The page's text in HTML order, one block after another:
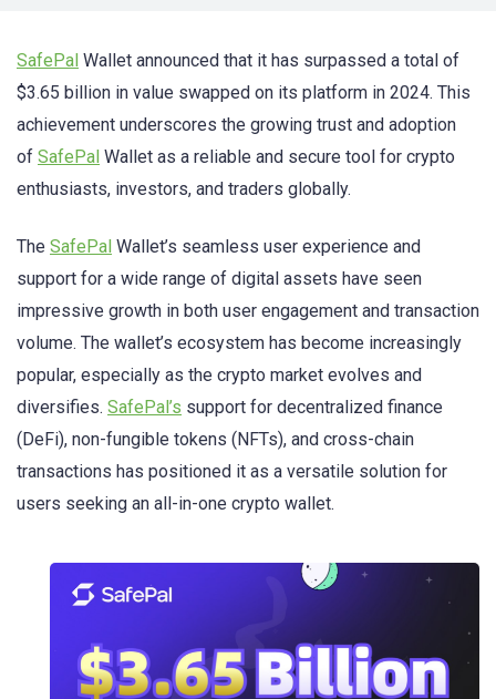
SafePal Wallet announced that it has surpassed a total of
$3.65 billion in value swapped on its platform in 2024. This
achievement underscores the growing trust and adoption
of SafePal Wallet as a reliable and secure tool for crypto
enthusiasts, investors, and traders globally.
The SafePal Wallet’s seamless user experience and
support for a wide range of digital assets have seen
impressive growth in both user engagement and transaction
volume. The wallet’s ecosystem has become increasingly
popular, especially as the crypto market evolves and
diversifies. SafePal’s support for decentralized finance
(DeFi), non-fungible tokens (NFTs), and cross-chain
transactions has positioned it as a versatile solution for
users seeking an all-in-one crypto wallet.